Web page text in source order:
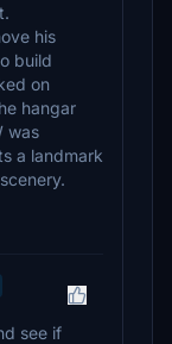
his
build
on
hangar
was
a landmark
see if